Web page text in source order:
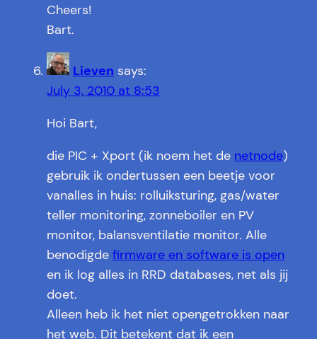
Cheers!
Bart.
Lieven says:
July 3, 2010 at 8:53
Hoi Bart,
die PIC + Xport (ik noem het de netnode)
gebruik ik ondertussen een beetje voor
vanalles in huis: rolluiksturing, gas/water
teller monitoring, zonneboiler en PV
monitor, balansventilatie monitor. Alle
benodigde firmware en software is open
en ik log alles in RRD databases, net als jij
doet.
Alleen heb ik het niet opengetrokken naar
het web. Dit betekent dat ik een